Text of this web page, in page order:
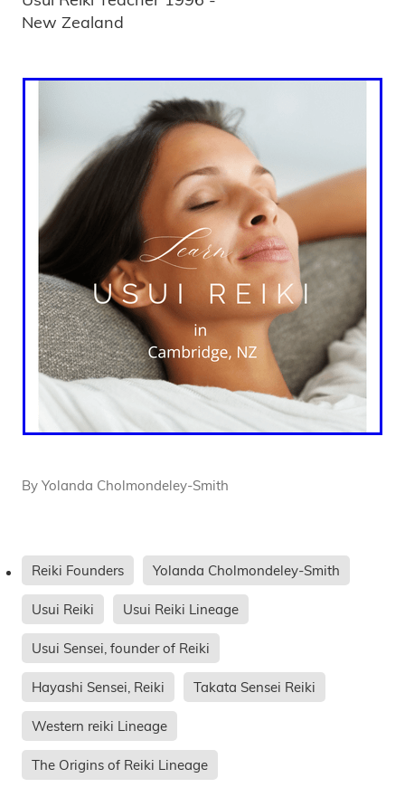
New Zealand
By Yolanda Cholmondeley-Smith
Reiki Founders Yolanda Cholmondeley-Smith
Usui Reiki Usui Reiki Lineage
Usui Sensei, founder of Reiki
Hayashi Sensei, Reiki Takata Sensei Reiki
Western reiki Lineage
The Origins of Reiki Lineage